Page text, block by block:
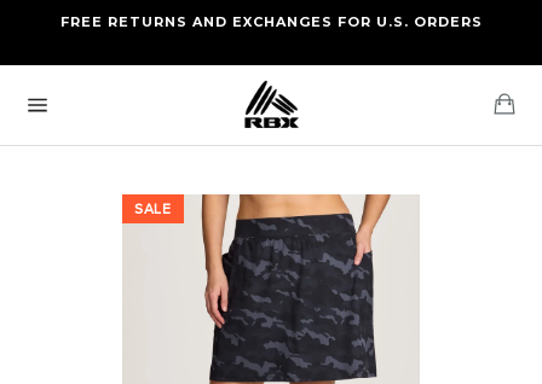
content
FREE STANDARD US SHIPPING
FREE RETURNS AND EXCHANGES FOR U.S. ORDERS
navigation
SALE